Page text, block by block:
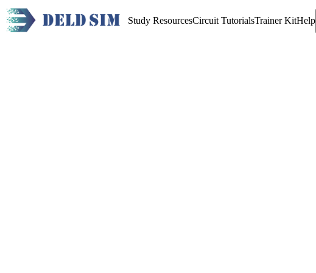
Study ResourcesCircuit TutorialsTrainer KitHelp